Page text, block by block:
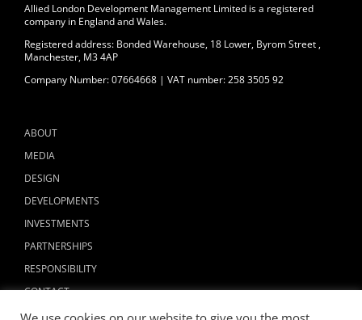
Allied London Development Management Limited is a registered
company in England and Wales.
Registered address: Bonded Warehouse, 18 Lower, Byrom Street ,
Manchester, M3 4AP
Company Number: 07664668 | VAT number: 258 3505 92
ABOUT
MEDIA
DESIGN
DEVELOPMENTS
INVESTMENTS
PARTNERSHIPS
RESPONSIBILITY
CONTACT